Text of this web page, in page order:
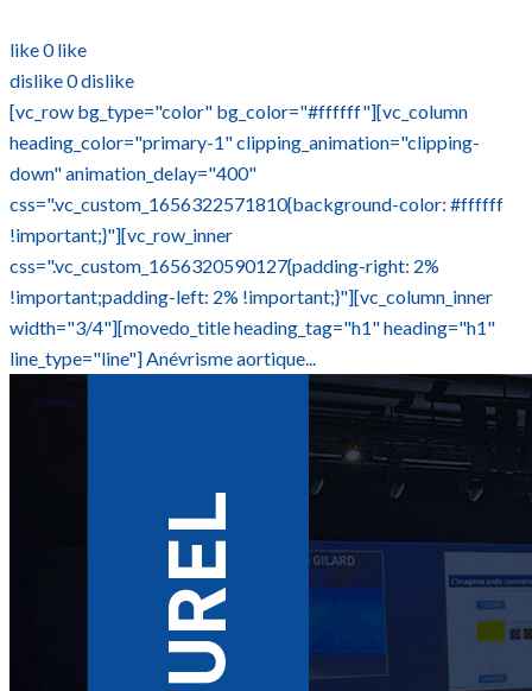
like0 like
dislike0dislike
[vc_row bg_type="color" bg_color="#ffffff"][vc_column
heading_color="primary-1" clipping_animation="clipping-
down" animation_delay="400"
css=".vc_custom_1656322571810{background-color: #ffffff
!important;}"][vc_row_inner
css=".vc_custom_1656320590127{padding-right: 2%
!important;padding-left: 2% !important;}"][vc_column_inner
width="3/4"][movedo_title heading_tag="h1" heading="h1"
line_type="line"] Anévrisme aortique...